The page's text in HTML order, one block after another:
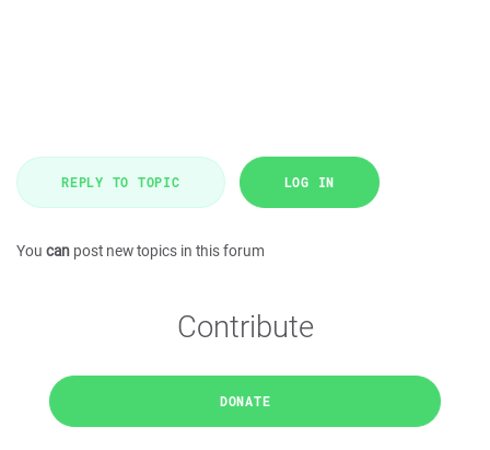
REPLY TO TOPIC LOG IN
You can post new topics in this forum
Contribute
DONATE